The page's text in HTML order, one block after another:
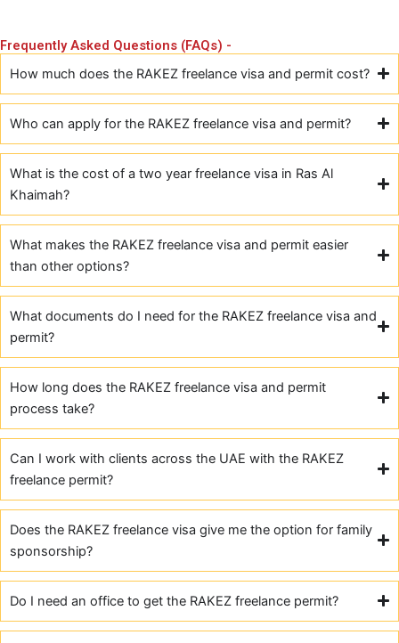
Frequently Asked Questions (FAQs) -
How much does the RAKEZ freelance visa and permit cost?
Who can apply for the RAKEZ freelance visa and permit?
What is the cost of a two year freelance visa in Ras Al
Khaimah?
What makes the RAKEZ freelance visa and permit easier
than other options?
What documents do I need for the RAKEZ freelance visa and
permit?
How long does the RAKEZ freelance visa and permit
process take?
Can I work with clients across the UAE with the RAKEZ
freelance permit?
Does the RAKEZ freelance visa give me the option for family
sponsorship?
Do I need an office to get the RAKEZ freelance permit?